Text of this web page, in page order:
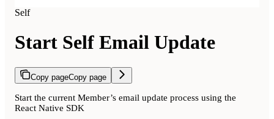
Self
Start Self Email Update
Copy pageCopy page
Start the current Member’s email update process using the
React Native SDK